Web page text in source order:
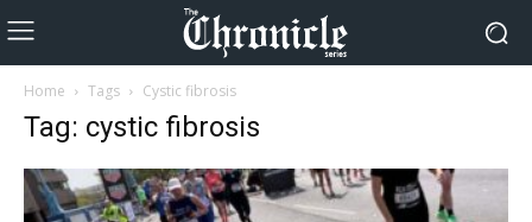
Home Tags Cystic fibrosis
Tag: cystic fibrosis